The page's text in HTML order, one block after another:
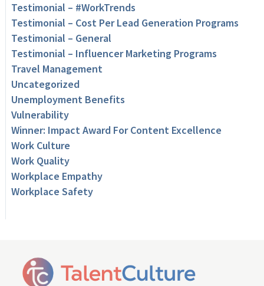
Testimonial – #WorkTrends
Testimonial – Cost Per Lead Generation Programs
Testimonial – General
Testimonial – Influencer Marketing Programs
Travel Management
Uncategorized
Unemployment Benefits
Vulnerability
Winner: Impact Award For Content Excellence
Work Culture
Work Quality
Workplace Empathy
Workplace Safety